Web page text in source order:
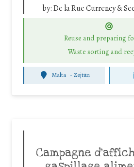
by:De la Rue Currency &
Reuse and preparing
Waste sorting and
Malta -Zejtun
Campagne